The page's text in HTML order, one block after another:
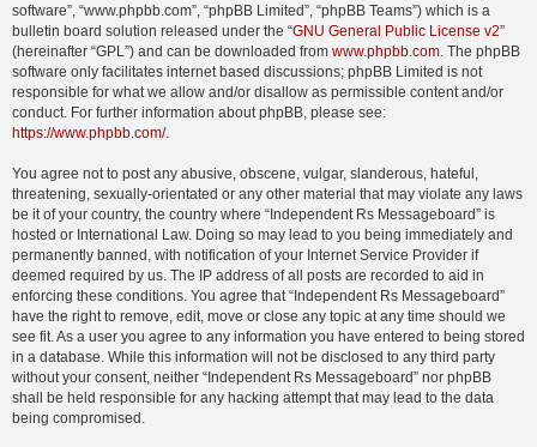
software”, “www.phpbb.com”, “phpBB Limited”, “phpBB Teams”) which is a
bulletin board solution released under the “GNU General Public License v2”
(hereinafter “GPL”) and can be downloaded from www.phpbb.com. The phpBB
software only facilitates internet based discussions; phpBB Limited is not
responsible for what we allow and/or disallow as permissible content and/or
conduct. For further information about phpBB, please see:
https://www.phpbb.com/.
You agree not to post any abusive, obscene, vulgar, slanderous, hateful,
threatening, sexually-orientated or any other material that may violate any laws
be it of your country, the country where “Independent Rs Messageboard” is
hosted or International Law. Doing so may lead to you being immediately and
permanently banned, with notification of your Internet Service Provider if
deemed required by us. The IP address of all posts are recorded to aid in
enforcing these conditions. You agree that “Independent Rs Messageboard”
have the right to remove, edit, move or close any topic at any time should we
see fit. As a user you agree to any information you have entered to being stored
in a database. While this information will not be disclosed to any third party
without your consent, neither “Independent Rs Messageboard” nor phpBB
shall be held responsible for any hacking attempt that may lead to the data
being compromised.